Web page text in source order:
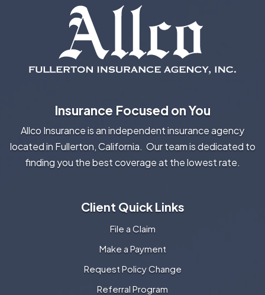
Insurance Focused on You
Allco Insurance is an independent insurance agency
located in Fullerton, California. Our team is dedicated to
finding you the best coverage at the lowest rate.
Client Quick Links
File a Claim
Make a Payment
Request Policy Change
Referral Program